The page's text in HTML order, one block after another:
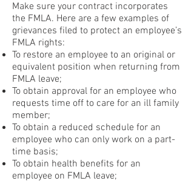
Make sure your contract incorporates
the FMLA. Here are a few examples of
grievances filed to protect an employee’s
FMLA rights:
To restore an employee to an original or
equivalent position when returning from
FMLA leave;
To obtain approval for an employee who
requests time off to care for an ill family
member;
To obtain a reduced schedule for an
employee who can only work on a part-
time basis;
To obtain health benefits for an
employee on FMLA leave;